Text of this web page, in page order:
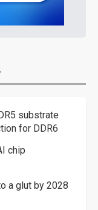
substrate
for DDR6
chip
a glut by 2028